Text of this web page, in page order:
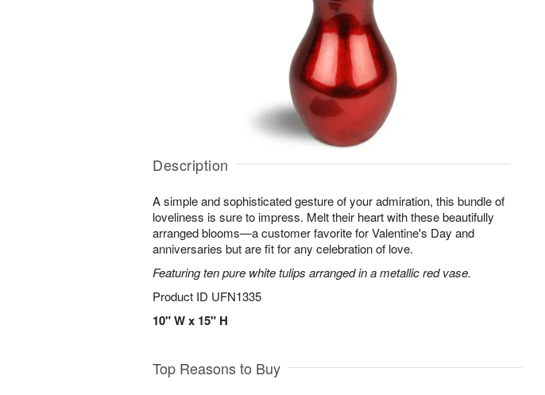
Description
A simple and sophisticated gesture of your admiration, this bundle of
loveliness is sure to impress. Melt their heart with these beautifully
arranged blooms—a customer favorite for Valentine's Day and
anniversaries but are fit for any celebration of love.
Featuring ten pure white tulips arranged in a metallic red vase.
Product ID UFN1335
10" W x 15" H
Top Reasons to Buy